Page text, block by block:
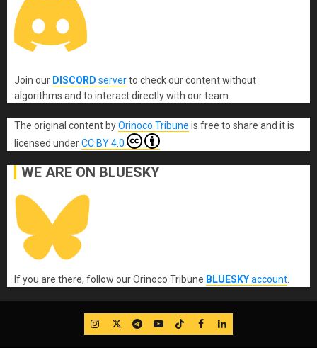
Join our DISCORD serverto check our content without
algorithms and to interact directly with our team.
The original content byOrinoco Tribune is free to share and it is
licensed underCC BY 4.0
WE ARE ON BLUESKY
If you are there, follow our Orinoco Tribune BLUESKYaccount
IG TwitterTelegram
YouTube
TikTok
FB LinkedIn